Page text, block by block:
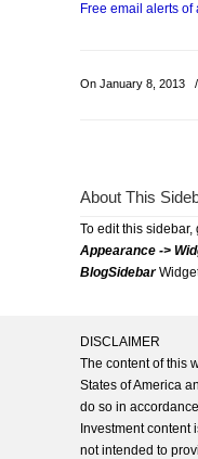
Free email alerts
On January 8, 2013 /
About This
To edit this
Appearance ->
BlogSidebar
DISCLAIMER
The content of this
States of America
do so in
Investment content
not intended to